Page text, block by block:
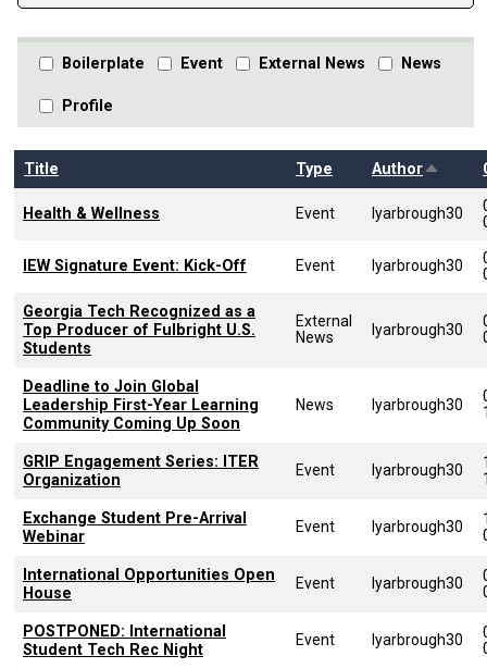
Boilerplate Event External News News
Profile
Title Type AuthorSort
Health & Wellness Event lyarbrough30
IEW Signature Event: Kick-Off Event lyarbrough30
Georgia Tech Recognized as a
Top Producer of Fulbright U.S.
Students
External
News
lyarbrough30
Deadline to Join Global
Leadership First-Year Learning
Community Coming Up Soon
News lyarbrough30
GRIP Engagement Series: ITER
Organization
Event lyarbrough30
Exchange Student Pre-Arrival
Webinar
Event lyarbrough30
International Opportunities Open
House
Event lyarbrough30
POSTPONED: International
Student Tech Rec Night
Event lyarbrough30